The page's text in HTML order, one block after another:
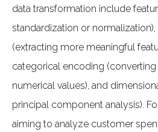
data transformation include
standardization or
(extracting more meaningful
categorical encoding
numerical values), and
principal component analysis).
aiming to analyze customer